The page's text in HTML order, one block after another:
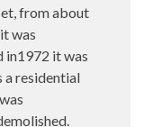
from about
it was
in1972 it was
a residential